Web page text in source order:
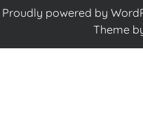
Proudly powered by
Theme